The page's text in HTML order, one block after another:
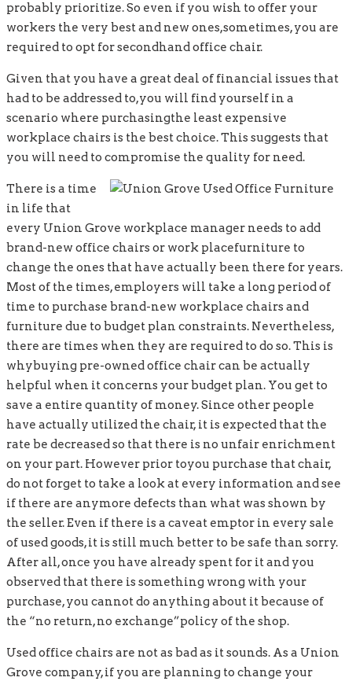
probably prioritize. So even if you wish to offer your
workers the very best and new ones,sometimes, you are
required to opt for secondhand office chair.
Given that you have a great deal of financial issues that
had to be addressed to,you will find yourself in a
scenario where purchasingthe least expensive
workplace chairs is the best choice. This suggests that
you will need to compromise the quality for need.
There is a time
in life that
every Union Grove workplace manager needs to add
brand-new office chairs or work placefurniture to
change the ones that have actually been there for years.
Most of the times, employers will take a long period of
time to purchase brand-new workplace chairs and
furniture due to budget plan constraints. Nevertheless,
there are times when they are required to do so. This is
whybuying pre-owned office chair can be actually
helpful when it concerns your budget plan. You get to
save a entire quantity of money. Since other people
have actually utilized the chair, it is expected that the
rate be decreased so that there is no unfair enrichment
on your part. However prior toyou purchase that chair,
do not forget to take a look at every information and see
if there are anymore defects than what was shown by
the seller. Even if there is a caveat emptor in every sale
of used goods, it is still much better to be safe than sorry.
After all, once you have already spent for it and you
observed that there is something wrong with your
purchase, you cannot do anything about it because of
the “no return, no exchange”policy of the shop.
Used office chairs are not as bad as it sounds. As a Union
Grove company, if you are planning to change your